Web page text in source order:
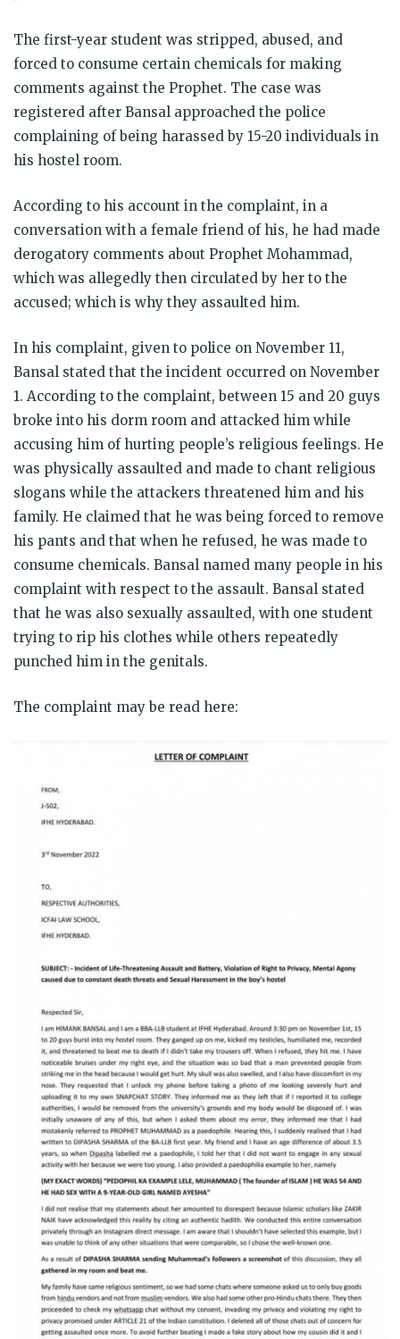
The first-year student was stripped, abused, and
forced to consume certain chemicals for making
comments against the Prophet. The case was
registered after Bansal approached the police
complaining of being harassed by 15-20 individuals in
his hostel room.
According to his account in the complaint, in a
conversation with a female friend of his, he had made
derogatory comments about Prophet Mohammad,
which was allegedly then circulated by her to the
accused; which is why they assaulted him.
In his complaint, given to police on November 11,
Bansal stated that the incident occurred on November
1. According to the complaint, between 15 and 20 guys
broke into his dorm room and attacked him while
accusing him of hurting people’s religious feelings. He
was physically assaulted and made to chant religious
slogans while the attackers threatened him and his
family. He claimed that he was being forced to remove
his pants and that when he refused, he was made to
consume chemicals. Bansal named many people in his
complaint with respect to the assault. Bansal stated
that he was also sexually assaulted, with one student
trying to rip his clothes while others repeatedly
punched him in the genitals.
The complaint may be read here: